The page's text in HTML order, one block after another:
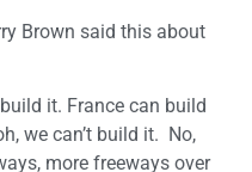
Brown said this about
it. France can build
we can’t build it. No,
more freeways over